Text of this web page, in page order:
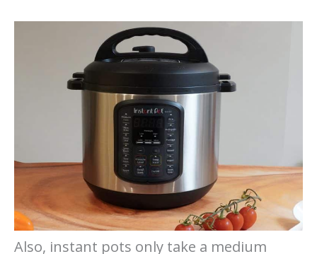
Also, instant pots only take a medium